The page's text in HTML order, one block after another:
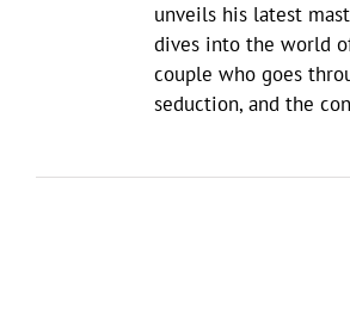
unveils his latest
dives into the world
couple who goes
seduction, and the